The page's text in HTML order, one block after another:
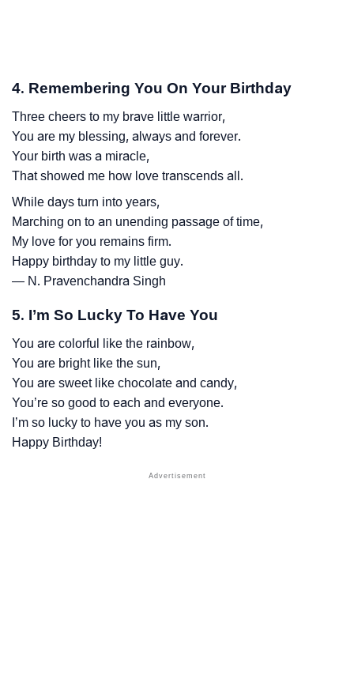
4. Remembering You On Your Birthday
Three cheers to my brave little warrior,
You are my blessing, always and forever.
Your birth was a miracle,
That showed me how love transcends all.
While days turn into years,
Marching on to an unending passage of time,
My love for you remains firm.
Happy birthday to my little guy.
— N. Pravenchandra Singh
5. I’m So Lucky To Have You
You are colorful like the rainbow,
You are bright like the sun,
You are sweet like chocolate and candy,
You’re so good to each and everyone.
I’m so lucky to have you as my son.
Happy Birthday!